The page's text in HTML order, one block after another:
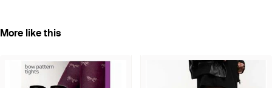
More like this